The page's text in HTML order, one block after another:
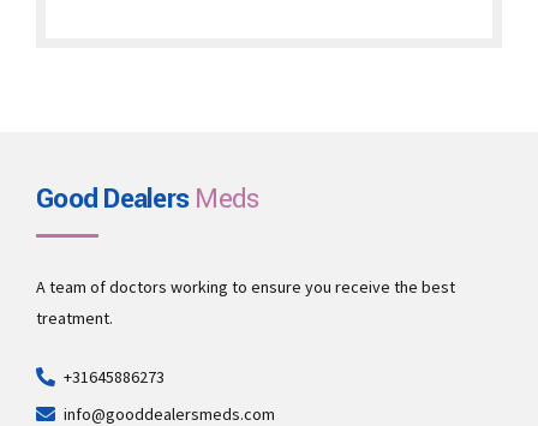
Good DealersMeds
A team of doctors working to ensure you receive the best
treatment.
+31645886273
info@gooddealersmeds.com